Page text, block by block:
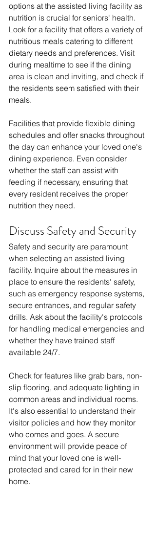
options at the assisted living facility as
nutrition is crucial for seniors' health.
Look for a facility that offers a variety of
nutritious meals catering to different
dietary needs and preferences. Visit
during mealtime to see if the dining
area is clean and inviting, and check if
the residents seem satisfied with their
meals.
Facilities that provide flexible dining
schedules and offer snacks throughout
the day can enhance your loved one's
dining experience. Even consider
whether the staff can assist with
feeding if necessary, ensuring that
every resident receives the proper
nutrition they need.
Discuss Safety and Security
Safety and security are paramount
when selecting an assisted living
facility. Inquire about the measures in
place to ensure the residents' safety,
such as emergency response systems,
secure entrances, and regular safety
drills. Ask about the facility's protocols
for handling medical emergencies and
whether they have trained staff
available 24/7.
Check for features like grab bars, non-
slip flooring, and adequate lighting in
common areas and individual rooms.
It's also essential to understand their
visitor policies and how they monitor
who comes and goes. A secure
environment will provide peace of
mind that your loved one is well-
protected and cared for in their new
home.